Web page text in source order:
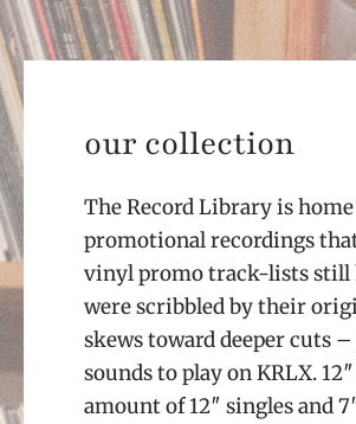
our collection
The Record Library is
promotional recordings
vinyl promo track-lists still
were scribbled by their
skews toward deeper cuts
sounds to play on KRLX.
amount of 12″ singles and